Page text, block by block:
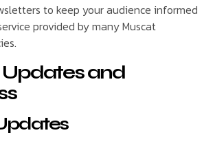
to keep your audience informed
provided by many Muscat
and